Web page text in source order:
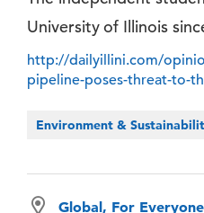
University of Illinois
http://dailyillini.com/
pipeline-poses-threat-to-
Environment &
Global, For